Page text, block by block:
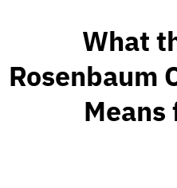
What
Rosenbaum
Means